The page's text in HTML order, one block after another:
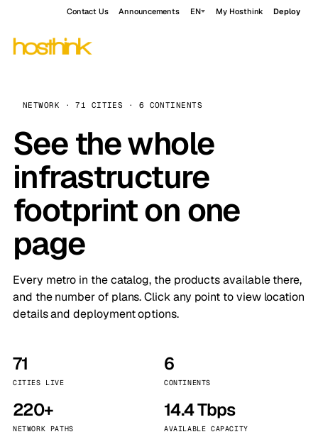
Contact Us Announcements EN My Hosthink Deploy
NETWORK · 71 CITIES · 6 CONTINENTS
See the whole
infrastructure
footprint on one
page
Every metro in the catalog, the products available there,
and the number of plans. Click any point to view location
details and deployment options.
71
CITIES LIVE
6
CONTINENTS
220+
NETWORK PATHS
14.4 Tbps
AVAILABLE CAPACITY